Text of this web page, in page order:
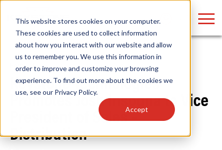
This website stores cookies on your computer.
These cookies are used to collect information
about how you interact with our website and allow
us to remember you. We use this information in
order to improve and customize your browsing
experience. To find out more about the cookies we
use, see our Privacy Policy.
Accept
Home/News
Keystone Technologies
Promotes Josh Insogna to Vice
President of Sales –
Distribution
Find anything about our products, search
documention & more . . .